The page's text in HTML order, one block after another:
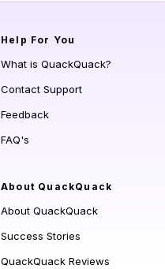
Help For You
What is QuackQuack?
Contact Support
Feedback
FAQ's
About QuackQuack
About QuackQuack
Success Stories
QuackQuack Reviews